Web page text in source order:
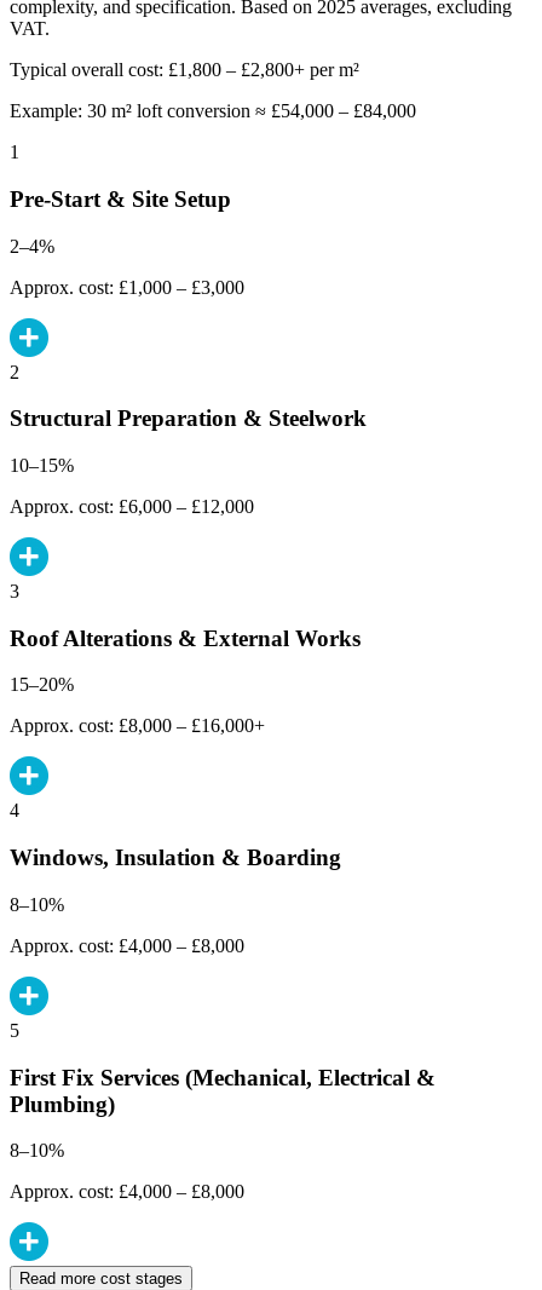
complexity, and specification. Based on 2025 averages, excluding
VAT.
Typical overall cost: £1,800 – £2,800+ per m²
Example: 30 m² loft conversion ≈ £54,000 – £84,000
1
Pre-Start & Site Setup
2–4%
Approx. cost: £1,000 – £3,000
2
Structural Preparation & Steelwork
10–15%
Approx. cost: £6,000 – £12,000
3
Roof Alterations & External Works
15–20%
Approx. cost: £8,000 – £16,000+
4
Windows, Insulation & Boarding
8–10%
Approx. cost: £4,000 – £8,000
5
First Fix Services (Mechanical, Electrical &
Plumbing)
8–10%
Approx. cost: £4,000 – £8,000
Read more cost stages